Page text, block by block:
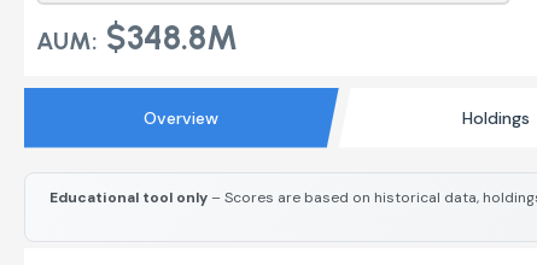
AUM: $348.8M
Educational tool only– Scores are based on historical data,
Overview Holdings